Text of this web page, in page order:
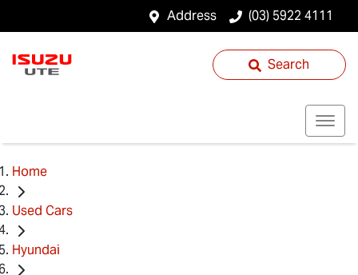
Address (03) 5922 4111
Search
Home
Used Cars
Hyundai